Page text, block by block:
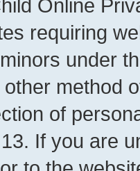
Online
requiring
under
method
of
If you are